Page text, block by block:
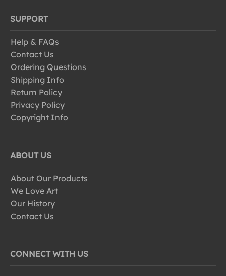
SUPPORT
Help & FAQs
Contact Us
Ordering Questions
Shipping Info
Return Policy
Privacy Policy
Copyright Info
ABOUT US
About Our Products
We Love Art
Our History
Contact Us
CONNECT WITH US